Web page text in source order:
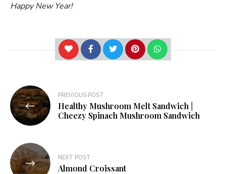
Happy New Year!
Post
navigation
PREVIOUS POST
Healthy Mushroom Melt Sandwich |
Cheezy Spinach Mushroom Sandwich
NEXT POST
Almond Croissant